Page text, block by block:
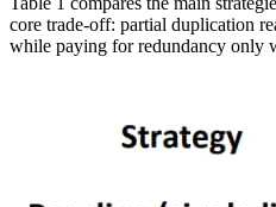
core trade-off: partial duplication
while paying for redundancy only